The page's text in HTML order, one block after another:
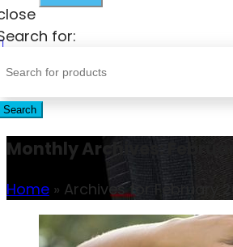
for:
Search
Monthly Archives:
Home » Archives for February